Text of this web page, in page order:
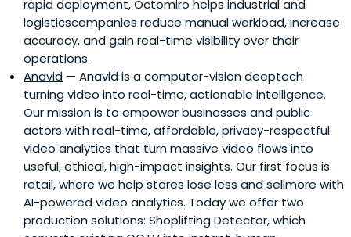
rapid deployment, Octomiro helps industrial and
logisticscompanies reduce manual workload, increase
accuracy, and gain real-time visibility over their
operations.
Anavid — Anavid is a computer-vision deeptech
turning video into real-time, actionable intelligence.
Our mission is to empower businesses and public
actors with real-time, affordable, privacy-respectful
video analytics that turn massive video flows into
useful, ethical, high-impact insights. Our first focus is
retail, where we help stores lose less and sellmore with
AI-powered video analytics. Today we offer two
production solutions: Shoplifting Detector, which